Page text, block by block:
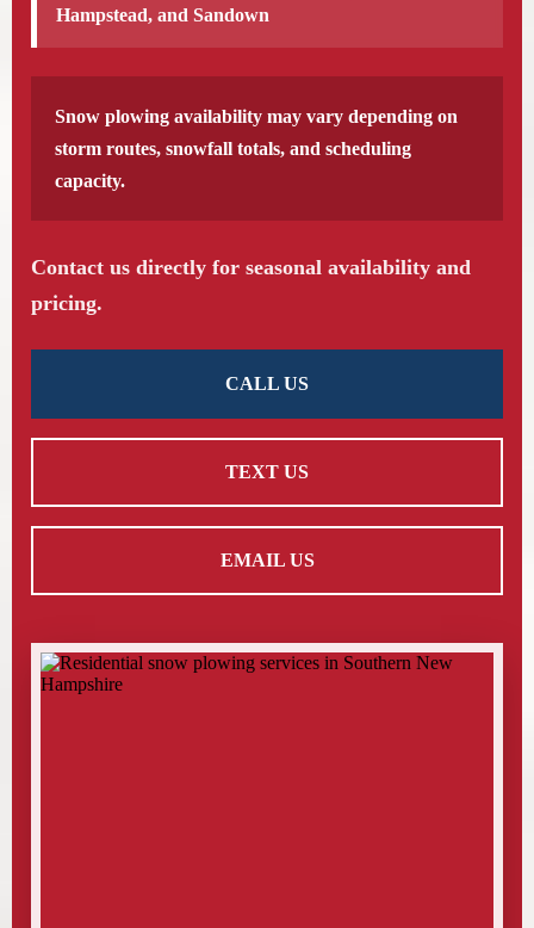
Hampstead, and Sandown
Snow plowing availability may vary depending on
storm routes, snowfall totals, and scheduling
capacity.
Contact us directly for seasonal availability and
pricing.
CALL US
TEXT US
EMAIL US